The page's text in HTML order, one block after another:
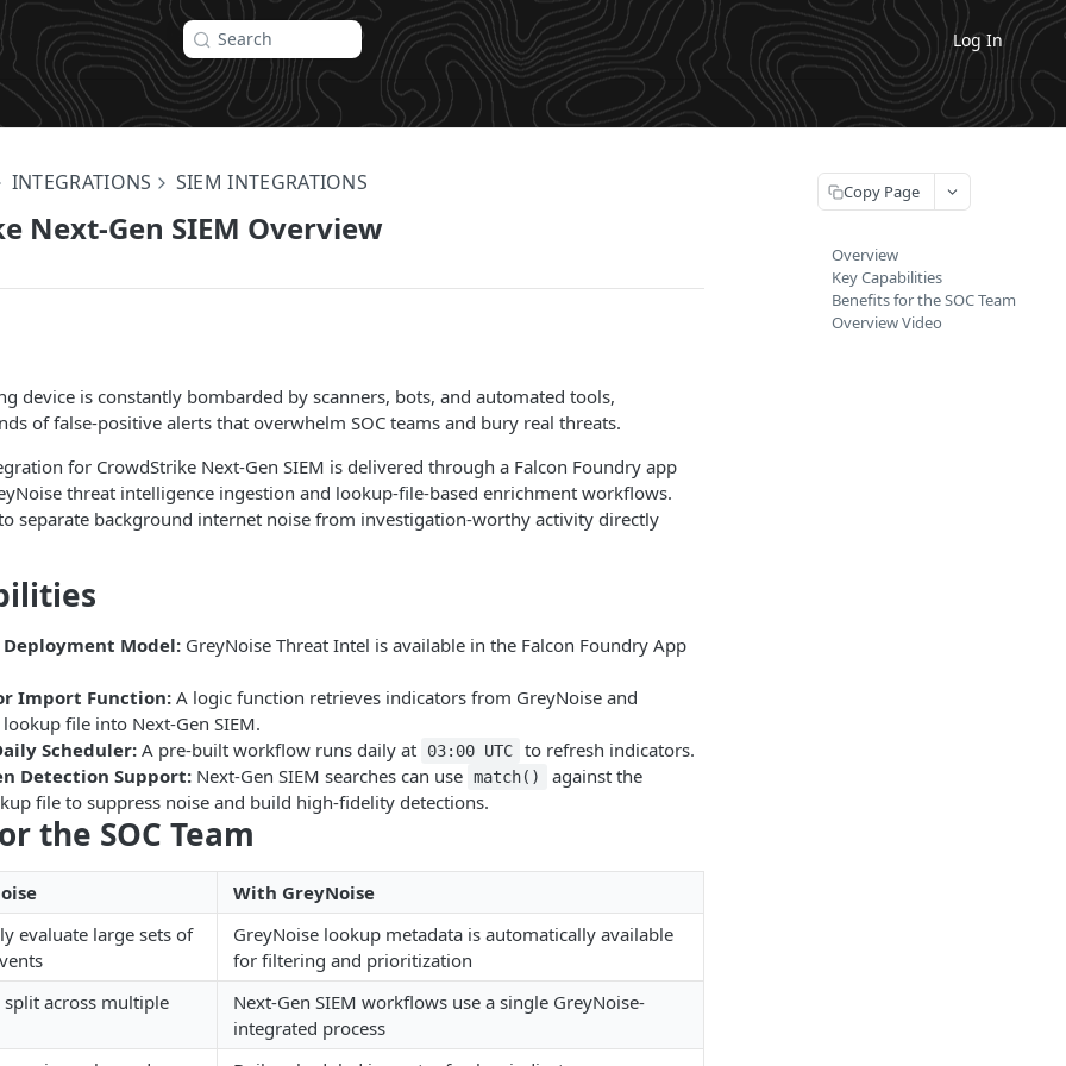
Search Log In
INTEGRATIONS SIEM INTEGRATIONS
Next-Gen SIEM Overview
device is constantly bombarded by scanners, bots, and automated tools,
of false-positive alerts that overwhelm SOC teams and bury real threats.
for CrowdStrike Next-Gen SIEM is delivered through a Falcon Foundry app
threat intelligence ingestion and lookup-file-based enrichment workflows.
separate background internet noise from investigation-worthy activity directly
Model: GreyNoise Threat Intel is available in the Falcon Foundry App
Import Function: A logic function retrieves indicators from GreyNoise and
lookup file into Next-Gen SIEM.
Scheduler: A pre-built workflow runs daily at 03:00 UTC
to refresh indicators.
Detection Support: Next-Gen SIEM searches can use match()
against the
file to suppress noise and build high-fidelity detections.
the SOC Team
With GreyNoise
evaluate large sets of
GreyNoise lookup metadata is automatically available
for filtering and prioritization
across multiple
Next-Gen SIEM workflows use a single GreyNoise-
integrated process
Copy Page
Overview
Key Capabilities
Benefits for the SOC Team
Overview Video